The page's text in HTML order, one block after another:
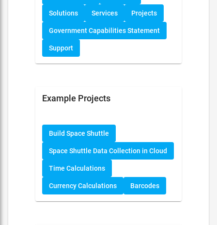
Solutions Services Projects
Government Capabilities Statement
Support
Example Projects
Build Space Shuttle
Space Shuttle Data Collection in Cloud
Time Calculations
Currency Calculations Barcodes